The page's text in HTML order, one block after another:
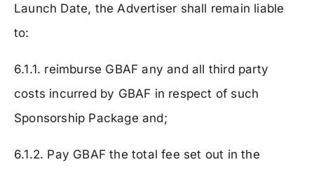
Launch Date, the Advertiser shall remain liable
to:
6.1.1. reimburse GBAF any and all third party
costs incurred by GBAF in respect of such
Sponsorship Package and;
6.1.2. Pay GBAF the total fee set out in the